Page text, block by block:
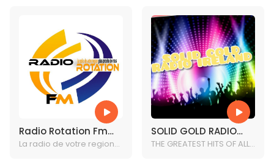
Radio Rotation Fm
(RRF) 1-605-475-
La radio de votre region
SOLID GOLD RADIO
IRELAND
THE GREATEST HITS OF ALL